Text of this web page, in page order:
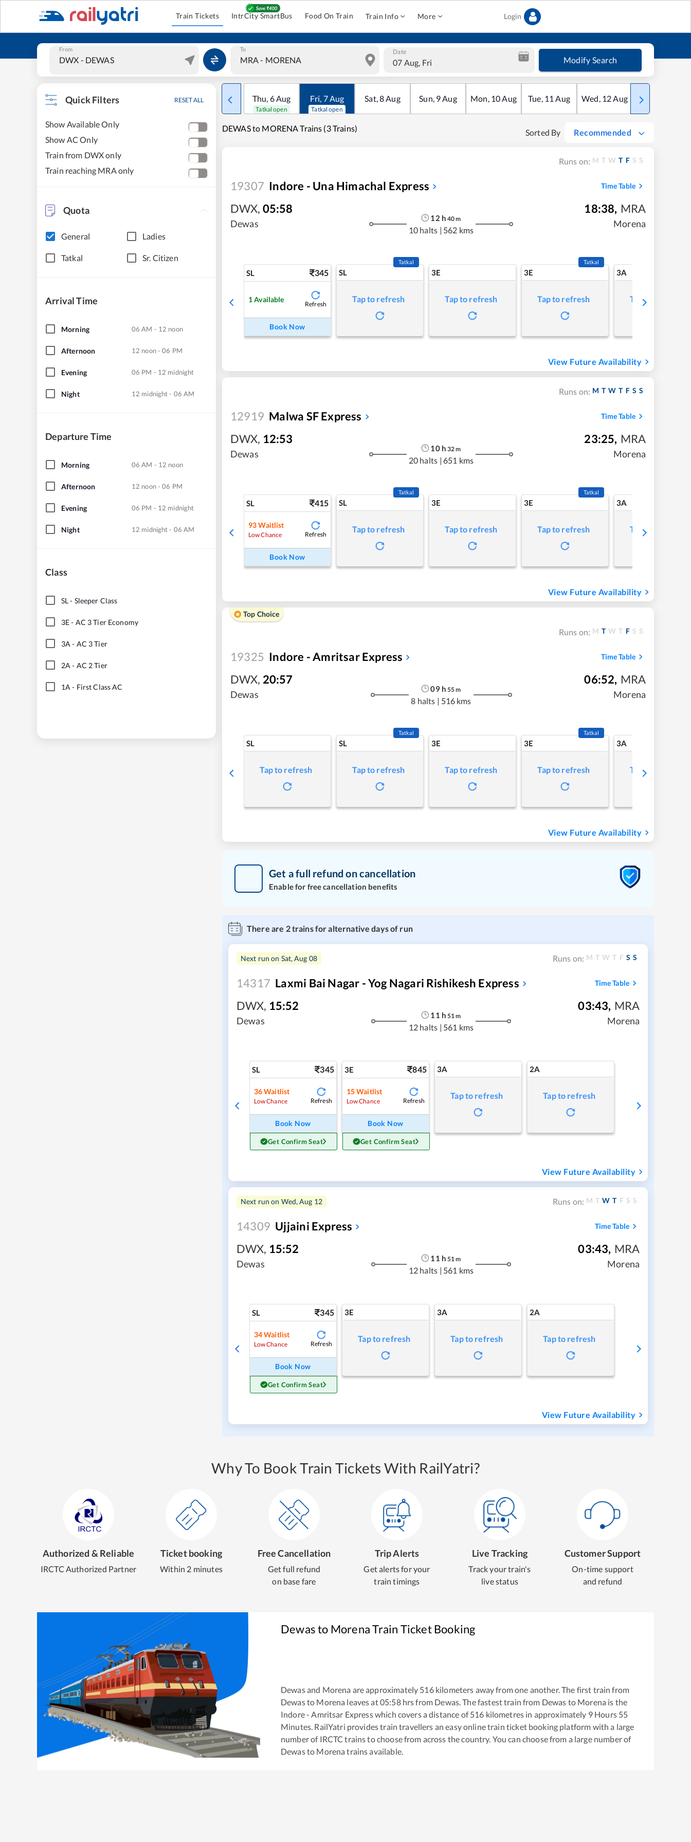
Train Tickets IntrCity SmartBus Food On Train Train Info More Login
From To Date
07 Aug, Fri Modify Search
Quick Filters RESET ALL
Show Available Only
Show AC Only
Train from DWX only
Train reaching MRA only
Quota
General Ladies
Tatkal Sr. Citizen
Arrival Time
Morning 06 AM - 12 noon
Afternoon 12 noon - 06 PM
Evening 06 PM - 12 midnight
Night 12 midnight - 06 AM
Departure Time
Morning 06 AM - 12 noon
Afternoon 12 noon - 06 PM
Evening 06 PM - 12 midnight
Night 12 midnight - 06 AM
Class
SL- Sleeper Class
3E- AC 3 Tier Economy
3A - AC 3 Tier
2A - AC 2 Tier
1A - First Class AC
Thu, 6Aug
Tatkal open
Fri, 7Aug
Tatkal open
Sat,8Aug Sun, 9Aug Mon, 10Aug Tue, 11 Aug Wed, 12Aug Thu
DEWAS to MORENA Trains (3 Trains) Sorted By Recommended
Runs on: M T W T F S S
19307 Indore - Una Himachal Express Time Table
DWX, 05:58
Dewas
12 h 40m
10 halts | 562 kms
18:38, MRA
Morena
SL 345
1Available
Refresh
Book Now
SL
Tatkal
Tap to refresh
3E
Tap to refresh
3E
Tatkal
Tap to refresh
3A
Tap to refresh
View Future Availability
Runs on: M T W T F S S
12919 Malwa SF Express Time Table
DWX, 12:53
Dewas
10h 32m
20 halts | 651 kms
23:25, MRA
Morena
SL 415
93 Waitlist
Low Chance Refresh
Book Now
SL
Tatkal
Tap to refresh
3E
Tap to refresh
3E
Tatkal
Tap to refresh
3A
Tap to refresh
View Future Availability
Top Choice
Runs on: M T W T F S S
19325 Indore - Amritsar Express Time Table
DWX, 20:57
Dewas
09h 55m
8 halts | 516 kms
06:52, MRA
Morena
SL
Tap to refresh
SL
Tatkal
Tap to refresh
3E
Tap to refresh
3E
Tatkal
Tap to refresh
3A
Tap to refresh
View Future Availability
Get a full refund on cancellation
Enable for free cancellation benefits
There are 2trains for alternative days of run
Next run on Sat, Aug 08 Runs on: M T W T F S S
14317 Laxmi Bai Nagar - Yog Nagari Rishikesh Express Time Table
DWX, 15:52
Dewas
11 h 51 m
12 halts | 561 kms
03:43, MRA
Morena
SL 345
36Waitlist
Low Chance Refresh
Book Now
Get Confirm Seat
3E 845
15Waitlist
Low Chance Refresh
Book Now
Get Confirm Seat
3A
Tap to refresh
2A
Tap to refresh
View Future Availability
Next run on Wed, Aug 12 Runs on: M T W T F S S
14309 Ujjaini Express Time Table
DWX, 15:52
Dewas
11 h 51 m
12 halts | 561 kms
03:43, MRA
Morena
SL 345
34Waitlist
Low Chance Refresh
Book Now
Get Confirm Seat
3E
Tap to refresh
3A
Tap to refresh
2A
Tap to refresh
View Future Availability
Why To Book Train Tickets With RailYatri?
Authorized & Reliable
IRCTC Authorized Partner
Ticket booking
Within 2 minutes
Free Cancellation
Get full refund
on base fare
Trip Alerts
Get alerts for your
train timings
Live Tracking
Track your train's
live status
Customer Support
On-time support
and refund
Dewasto MorenaTrain Ticket Booking
Dewasand Morena are approximately 516kilometers away from one another. The first train from
Dewasto Morena leaves at05:58hrs from Dewas . The fastest train from Dewas to Morena is the
Indore - Amritsar Expresswhich covers a distance of 516 kilometres in approximately 9Hours 55
Minutes. RailYatri provides train travellers an easy online train ticket booking platform with a large
number of IRCTC trains to choose from across the country. You can choose from a large number of
Dewasto Morena trains available.